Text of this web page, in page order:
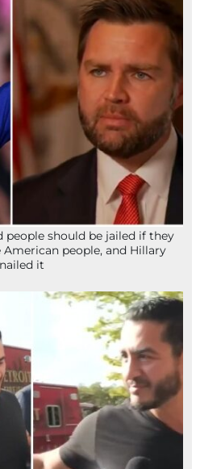
people should be jailed if they
people, and Hillary
it